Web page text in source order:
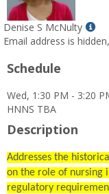
Denise S McNulty
S
Email address is hidden,
Schedule
Wed, 1:30 PM - 3:20
HNNS TBA
Description
Addresses the
on the role of nursing
regulatory